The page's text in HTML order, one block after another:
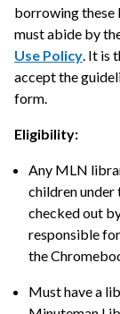
borrowing these
must abide by
Use Policy. It is
accept the
form.
Eligibility:
Any MLN
children under
checked out
responsible
the
Must have a